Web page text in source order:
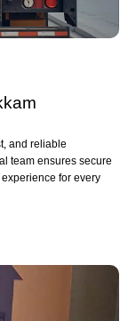
and reliable
team ensures secure
for every